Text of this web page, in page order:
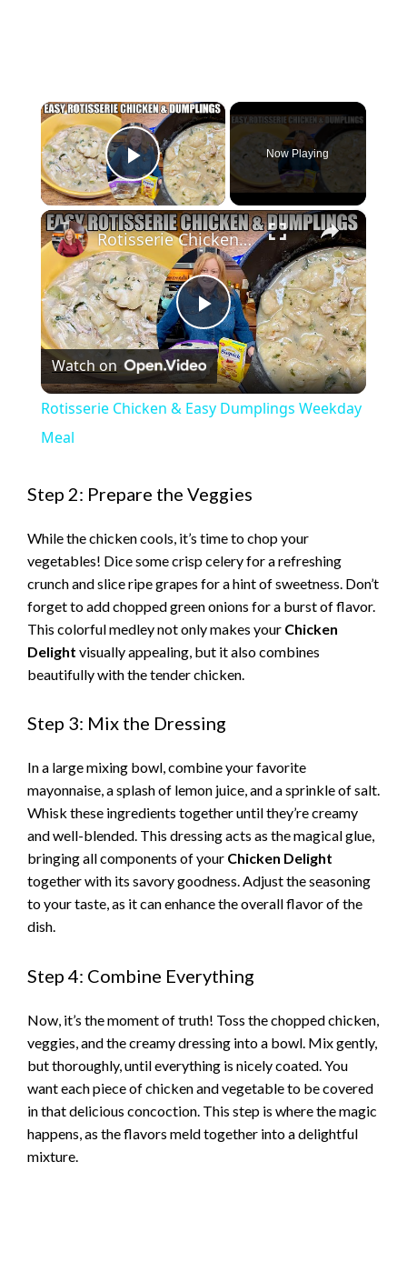
×
Play Video
Now Playing
×
P
l
y
V
i
d
e
o
Rotisserie Chicken & Easy Dumplings Weekday Meal
Watch on
Rotisserie Chicken & Easy Dumplings Weekday
Meal
Step 2: Prepare the Veggies
While the chicken cools, it’s time to chop your
vegetables! Dice some crisp celery for a refreshing
crunch and slice ripe grapes for a hint of sweetness. Don’t
forget to add chopped green onions for a burst of flavor.
This colorful medley not only makes your Chicken
Delight visually appealing, but it also combines
beautifully with the tender chicken.
Step 3: Mix the Dressing
In a large mixing bowl, combine your favorite
mayonnaise, a splash of lemon juice, and a sprinkle of salt.
Whisk these ingredients together until they’re creamy
and well-blended. This dressing acts as the magical glue,
bringing all components of your Chicken Delight
together with its savory goodness. Adjust the seasoning
to your taste, as it can enhance the overall flavor of the
dish.
Step 4: Combine Everything
Now, it’s the moment of truth! Toss the chopped chicken,
veggies, and the creamy dressing into a bowl. Mix gently,
but thoroughly, until everything is nicely coated. You
want each piece of chicken and vegetable to be covered
in that delicious concoction. This step is where the magic
happens, as the flavors meld together into a delightful
mixture.